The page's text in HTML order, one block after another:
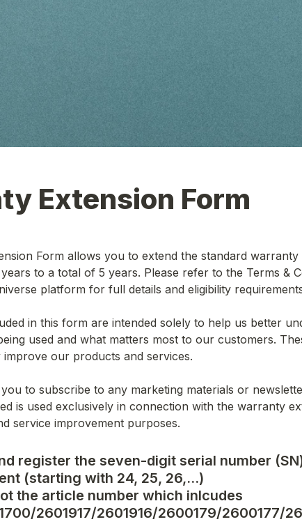
Form allows you to extend the standard
to a total of 5 years. Please refer to the Terms &
platform for full details and eligibility
in this form are intended solely to help us better
used and what matters most to our customers.
our products and services.
to subscribe to any marketing materials or
is used exclusively in connection with the warranty
service improvement purposes.
register the seven-digit serial number
(starting with 24, 25, 26,...)
the article number which inlcudes
2601917/2601916/2600179/2600177/